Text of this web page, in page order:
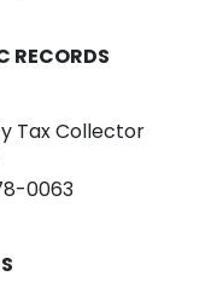
RECORDS
Tax Collector
0063